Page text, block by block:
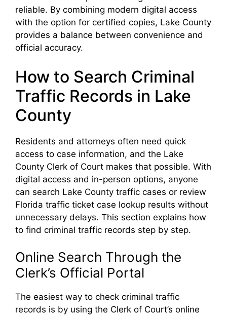
reliable. By combining modern digital access
with the option for certified copies, Lake County
provides a balance between convenience and
official accuracy.
How to Search Criminal
Traffic Records in Lake
County
Residents and attorneys often need quick
access to case information, and the Lake
County Clerk of Court makes that possible. With
digital access and in-person options, anyone
can search Lake County traffic cases or review
Florida traffic ticket case lookup results without
unnecessary delays. This section explains how
to find criminal traffic records step by step.
Online Search Through the
Clerk’s Official Portal
The easiest way to check criminal traffic
records is by using the Clerk of Court’s online